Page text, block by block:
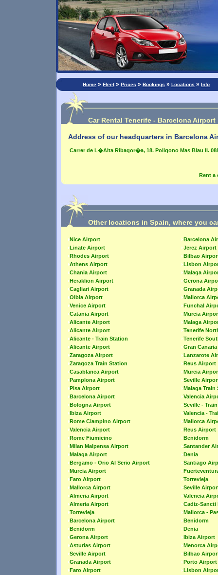
Home » Fleet» Prices » Bookings » Locations » Info
Car Rental Tenerife - Barcelona Airport
Address of our headquarters in Barcelona
Carrer de L�Alta Ribagor�a, 18. Poligono Mas Blau II.
Rent a
Other locations in Spain, where you
Nice Airport
Linate Airport
Rhodes Airport
Athens Airport
Chania Airport
Heraklion Airport
Cagliari Airport
Olbia Airport
Venice Airport
Catania Airport
Alicante Airport
Alicante Airport
Alicante - Train Station
Alicante Airport
Zaragoza Airport
Zaragoza Train Station
Casablanca Airport
Pamplona Airport
Pisa Airport
Barcelona Airport
Bologna Airport
Ibiza Airport
Rome Ciampino Airport
Valencia Airport
Rome Fiumicino
Milan Malpensa Airport
Malaga Airport
Bergamo - Orio Al Serio Airport
Murcia Airport
Faro Airport
Mallorca Airport
Almeria Airport
Almeria Airport
Torrevieja
Barcelona Airport
Benidorm
Gerona Airport
Asturias Airport
Seville Airport
Granada Airport
Faro Airport
Barcelona
Jerez Airport
Bilbao
Lisbon
Malaga
Gerona
Granada
Mallorca
Funchal
Murcia
Malaga
Tenerife
Tenerife
Gran
Lanzarote
Reus Airport
Murcia
Seville
Malaga Train
Valencia
Seville -
Valencia -
Mallorca
Reus Airport
Benidorm
Santander
Denia
Santiago
Torrevieja
Seville
Valencia
Cadiz-Sancti
Mallorca -
Benidorm
Denia
Ibiza Airport
Menorca
Bilbao
Porto Airport
Lisbon